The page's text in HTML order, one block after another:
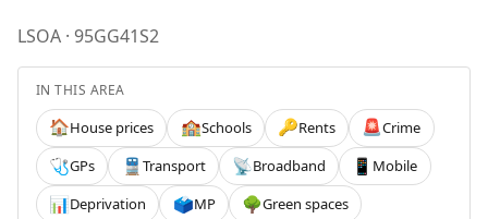
LSOA · 95GG41S2
IN THIS AREA
🏠House prices 🏫Schools 🔑Rents 🚨Crime
🩺GPs 🚆 Transport 📡Broadband 📱 Mobile
📊Deprivation 🗳️MP 🌳Green spaces